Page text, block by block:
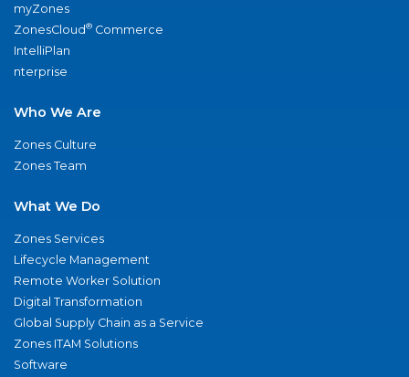
myZones
ZonesCloud® Commerce
IntelliPlan
nterprise
Who We Are
Zones Culture
Zones Team
What We Do
Zones Services
Lifecycle Management
Remote Worker Solution
Digital Transformation
Global Supply Chain as a Service
Zones ITAM Solutions
Software